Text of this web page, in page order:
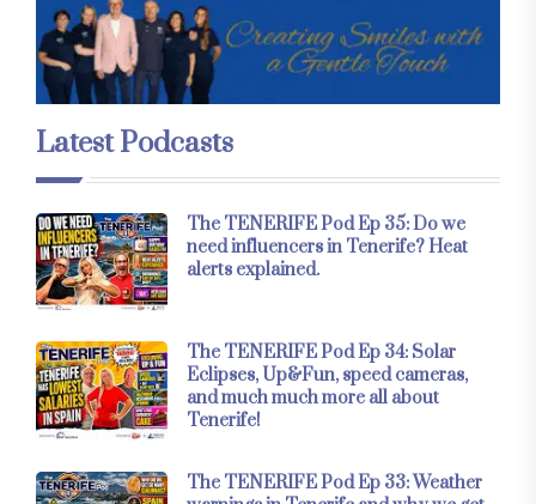
Latest Podcasts
The TENERIFE Pod Ep 35: Do we
need influencers in Tenerife? Heat
alerts explained.
The TENERIFE Pod Ep 34: Solar
Eclipses, Up&Fun, speed cameras,
and much much more all about
Tenerife!
The TENERIFE Pod Ep 33: Weather